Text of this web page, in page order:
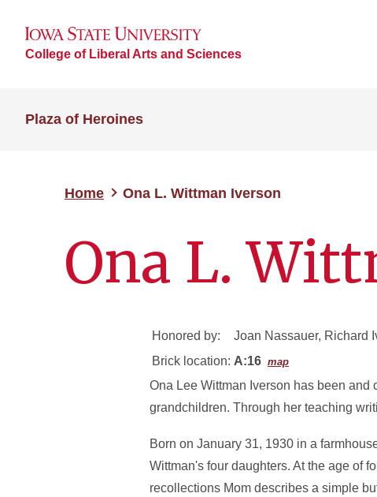
College of Liberal Arts and Sciences
Plaza of Heroines
Home Ona L. Wittman Iverson
Ona L.
Honored by:
Joan Nassauer, Richard
Brick location: A:16 map
Ona Lee Wittman Iverson has been
grandchildren. Through her teaching
Born on January 31, 1930 in a
Wittman's four daughters. At the age of
recollections Mom describes a simple